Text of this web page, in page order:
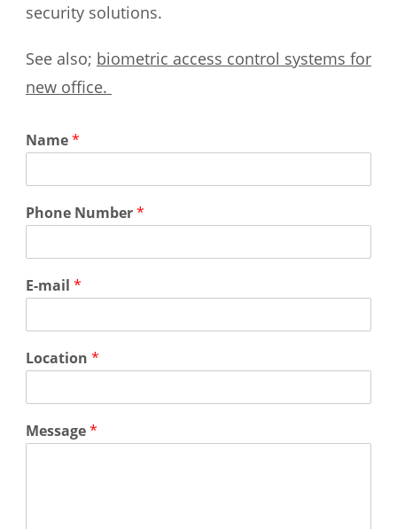
security solutions.
See also; biometric access control systems for
new office.
Name*
Phone Number*
E-mail *
Location *
Message*